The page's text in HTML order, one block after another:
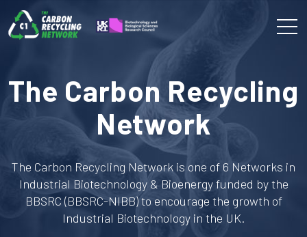
The Carbon Recycling
Network
The Carbon Recycling Network is one of 6 Networks in
Industrial Biotechnology & Bioenergy funded by the
BBSRC (BBSRC-NIBB) to encourage the growth of
Industrial Biotechnology in the UK.